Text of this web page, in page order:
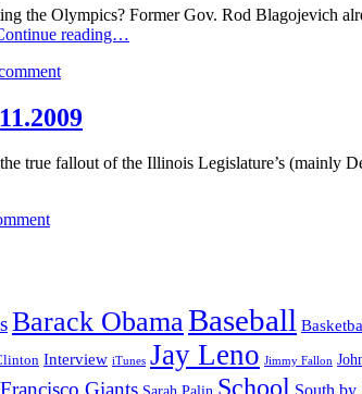
the Olympics? Former Gov. Rod Blagojevich
reading…
2016
true fallout of the Illinois Legislature’s
Barack ObamaBaseball
Interview iTunes Jay Leno Jimmy Fallon
Giants School